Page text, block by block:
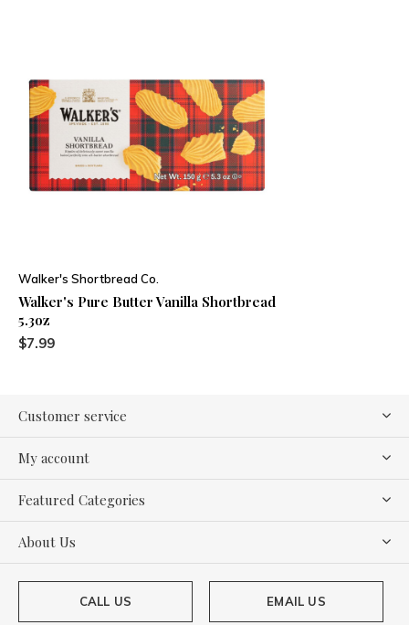
Walker's Shortbread Co.
Walker's Pure Butter Vanilla Shortbread
5.3oz
$7.99
Customer service
My account
Featured Categories
About Us
CALL US EMAIL US